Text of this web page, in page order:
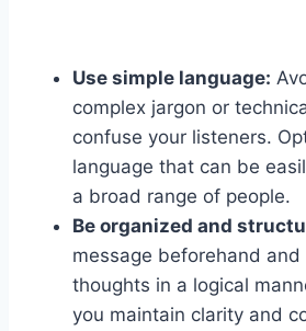
Use simple language:
complex jargon or
confuse your listeners.
language that can be
a broad range of people.
Be organized and
message beforehand and
thoughts in a logical
you maintain clarity and